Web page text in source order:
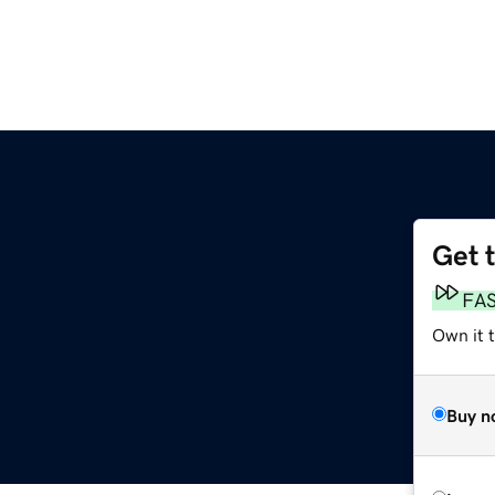
Get
Own it
Buy